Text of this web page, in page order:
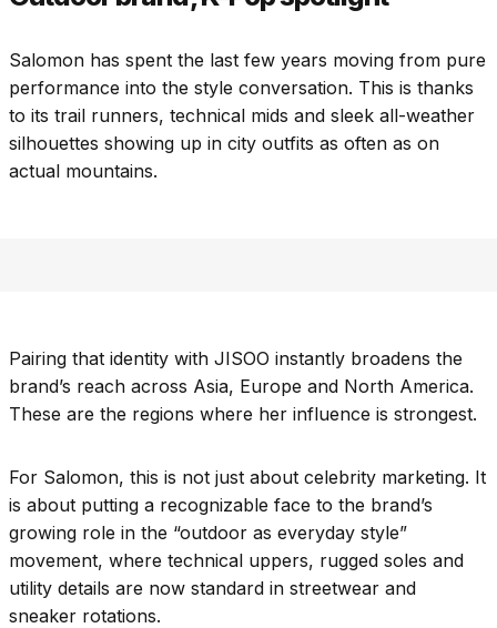
Salomon has spent the last few years moving from pure
performance into the style conversation. This is thanks
to its trail runners, technical mids and sleek all-weather
silhouettes showing up in city outfits as often as on
actual mountains.
Pairing that identity with JISOO instantly broadens the
brand’s reach across Asia, Europe and North America.
These are the regions where her influence is strongest.
For Salomon, this is not just about celebrity marketing. It
is about putting a recognizable face to the brand’s
growing role in the “outdoor as everyday style”
movement, where technical uppers, rugged soles and
utility details are now standard in streetwear and
sneaker rotations.